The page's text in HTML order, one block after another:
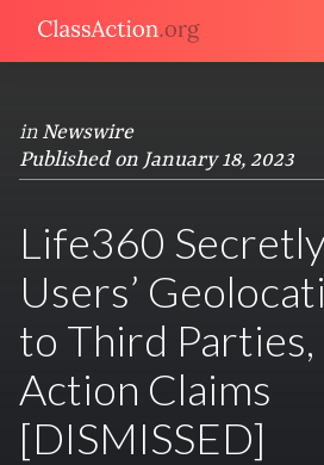
in Newswire
Published on January 18, 2023
Life360
Users’
to Third Parties,
Action Claims
[DISMISSED]